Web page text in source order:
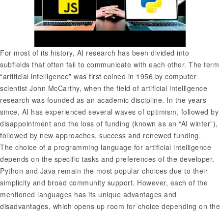
For most of its history, AI research has been divided into
subfields that often fail to communicate with each other. The term
“artificial intelligence” was first coined in 1956 by computer
scientist John McCarthy, when the field of artificial intelligence
research was founded as an academic discipline. In the years
since, AI has experienced several waves of optimism, followed by
disappointment and the loss of funding (known as an “AI winter”),
followed by new approaches, success and renewed funding.
The choice of a programming language for artificial intelligence
depends on the specific tasks and preferences of the developer.
Python and Java remain the most popular choices due to their
simplicity and broad community support. However, each of the
mentioned languages has its unique advantages and
disadvantages, which opens up room for choice depending on the